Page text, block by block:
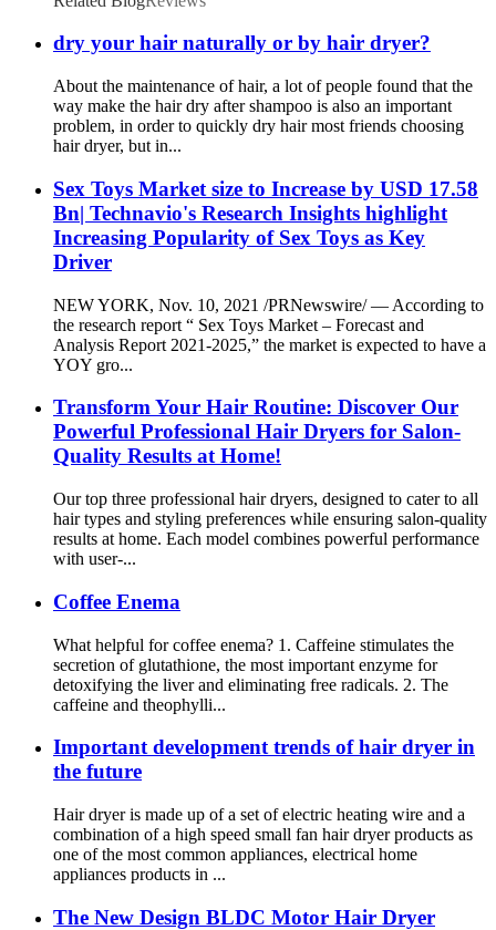
dry your hair naturally or by hair dryer?
About the maintenance of hair, a lot of people found that the
way make the hair dry after shampoo is also an important
problem, in order to quickly dry hair most friends choosing
hair dryer, but in...
Sex Toys Market size to Increase by USD 17.58
Bn| Technavio's Research Insights highlight
Increasing Popularity of Sex Toys as Key
Driver
NEW YORK, Nov. 10, 2021 /PRNewswire/ — According to
the research report “ Sex Toys Market – Forecast and
Analysis Report 2021-2025,” the market is expected to have a
YOY gro...
Transform Your Hair Routine: Discover Our
Powerful Professional Hair Dryers for Salon-
Quality Results at Home!
Our top three professional hair dryers, designed to cater to all
hair types and styling preferences while ensuring salon-quality
results at home. Each model combines powerful performance
with user-...
Coffee Enema
What helpful for coffee enema? 1. Caffeine stimulates the
secretion of glutathione, the most important enzyme for
detoxifying the liver and eliminating free radicals. 2. The
caffeine and theophylli...
Important development trends of hair dryer in
the future
Hair dryer is made up of a set of electric heating wire and a
combination of a high speed small fan hair dryer products as
one of the most common appliances, electrical home
appliances products in ...
The New Design BLDC Motor Hair Dryer